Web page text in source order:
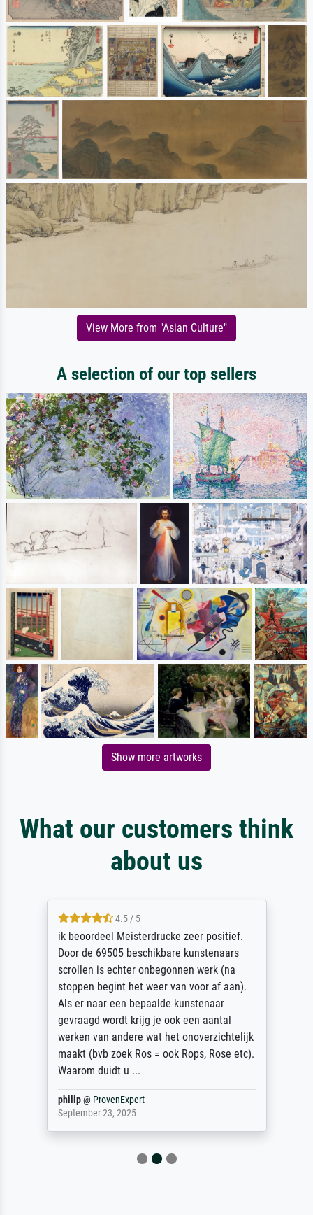
View More from "Asian Culture"
A selection of our top sellers
Show more artworks
What our customers think
about us
4.5 / 5
ik beoordeel Meisterdrucke zeer positief.
Door de 69505 beschikbare kunstenaars
scrollen is echter onbegonnen werk (na
stoppen begint het weer van voor af aan).
Als er naar een bepaalde kunstenaar
gevraagd wordt krijg je ook een aantal
werken van andere wat het onoverzichtelijk
maakt (bvb zoek Ros = ook Rops, Rose etc).
Waarom duidt u ...
philip@ ProvenExpert
September 23, 2025